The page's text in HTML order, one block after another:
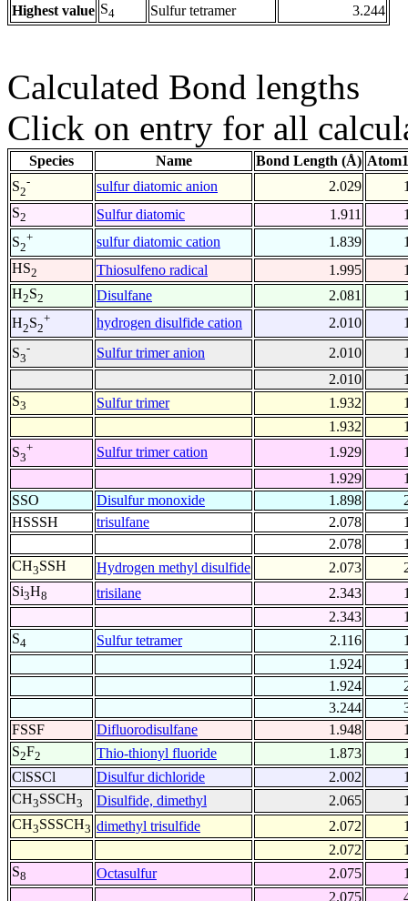
Highest value S4 Sulfur tetramer 3.244
Calculated Bond lengths
Click on entry for all
Species Name Bond Length (Å)
S2
- sulfur diatomic anion 2.029
S2 Sulfur diatomic 1.911
S2
+ sulfur diatomic cation 1.839
HS2 Thiosulfeno radical 1.995
H2S2 Disulfane 2.081
H2S2
+ hydrogen disulfide cation 2.010
S3
- Sulfur trimer anion 2.010
2.010
S3 Sulfur trimer 1.932
1.932
S3
+ Sulfur trimer cation 1.929
1.929
SSO
Disulfur monoxide 1.898
HSSSH
trisulfane 2.078
2.078
CH3SSH Hydrogen methyl disulfide 2.073
Si3H8 trisilane 2.343
2.343
S4 Sulfur tetramer 2.116
1.924
1.924
3.244
FSSF
Difluorodisulfane 1.948
S2F2 Thio-thionyl fluoride 1.873
ClSSCl
Disulfur dichloride 2.002
CH3SSCH3 Disulfide, dimethyl 2.065
CH3SSSCH3 dimethyl trisulfide 2.072
2.072
S8 Octasulfur 2.075
2.075